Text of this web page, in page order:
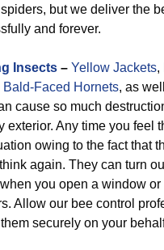
but we deliver the
and forever.
Insects – Yellow Jackets,
Bald-Faced Hornets, as
cause so much
exterior. Any time you feel
owing to the fact that
again. They can turn
you open a window
Allow our bee control
securely on your